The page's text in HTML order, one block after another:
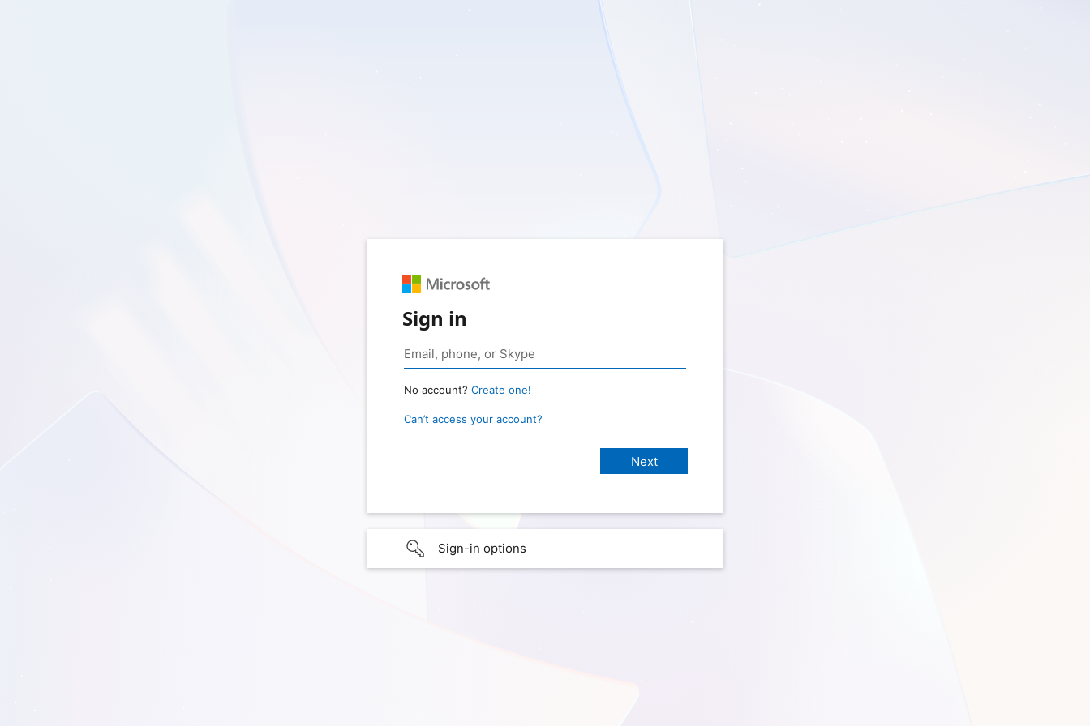
Sign in
No account? Create one!
Can’t access your account?
Sign-in options